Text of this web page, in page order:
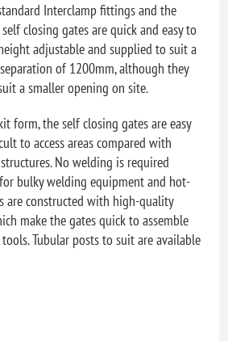
Interclamp fittings and the
closing gates are quick and easy to
adjustable and supplied to suit a
of 1200mm, although they
a smaller opening on site.
form, the self closing gates are easy
to access areas compared with
No welding is required
bulky welding equipment and hot-
are constructed with high-quality
make the gates quick to assemble
Tubular posts to suit are available